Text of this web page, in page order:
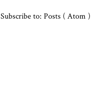
Subscribe to: Posts ( Atom )